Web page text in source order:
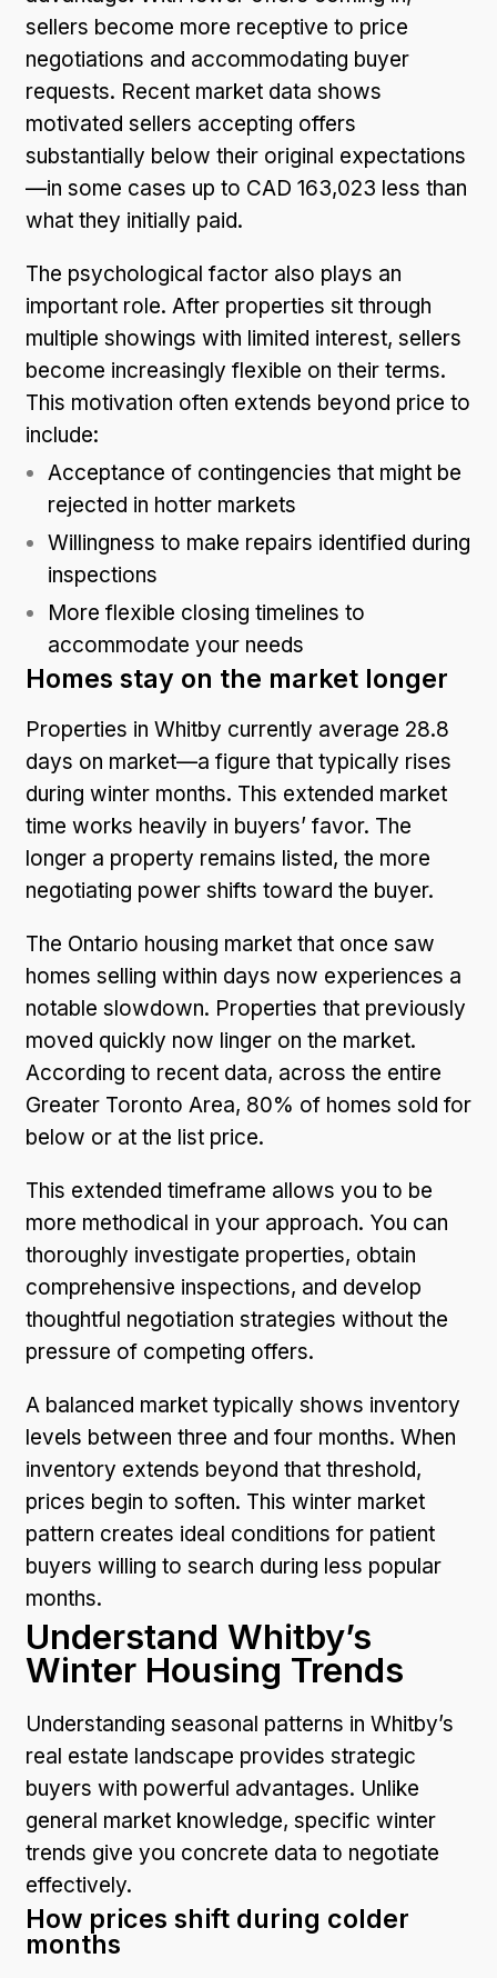
sellers become more receptive to price
negotiations and accommodating buyer
requests. Recent market data shows
motivated sellers accepting offers
substantially below their original expectations
—in some cases up to CAD 163,023 less than
what they initially paid.
The psychological factor also plays an
important role. After properties sit through
multiple showings with limited interest, sellers
become increasingly flexible on their terms.
This motivation often extends beyond price to
include:
Acceptance of contingencies that might be
rejected in hotter markets
Willingness to make repairs identified during
inspections
More flexible closing timelines to
accommodate your needs
Homes stay on the market longer
Properties in Whitby currently average 28.8
days on market—a figure that typically rises
during winter months. This extended market
time works heavily in buyers’ favor. The
longer a property remains listed, the more
negotiating power shifts toward the buyer.
The Ontario housing market that once saw
homes selling within days now experiences a
notable slowdown. Properties that previously
moved quickly now linger on the market.
According to recent data, across the entire
Greater Toronto Area, 80% of homes sold for
below or at the list price.
This extended timeframe allows you to be
more methodical in your approach. You can
thoroughly investigate properties, obtain
comprehensive inspections, and develop
thoughtful negotiation strategies without the
pressure of competing offers.
A balanced market typically shows inventory
levels between three and four months. When
inventory extends beyond that threshold,
prices begin to soften. This winter market
pattern creates ideal conditions for patient
buyers willing to search during less popular
months.
Understand Whitby’s
Winter Housing Trends
Understanding seasonal patterns in Whitby’s
real estate landscape provides strategic
buyers with powerful advantages. Unlike
general market knowledge, specific winter
trends give you concrete data to negotiate
effectively.
How prices shift during colder
months